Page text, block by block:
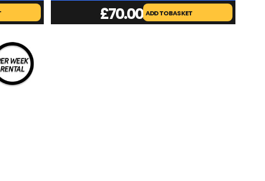
£70.00 ADD TO BASKET